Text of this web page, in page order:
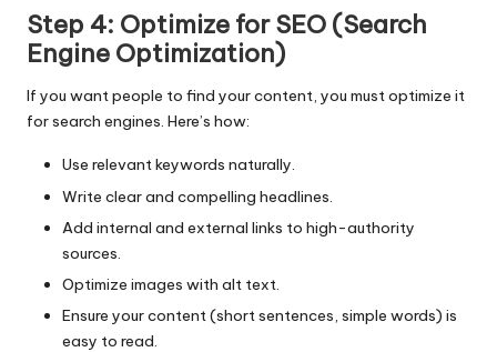
Step 4: Optimize for SEO (Search
Engine Optimization)
If you want people to find your content, you must optimize it
for search engines. Here’s how:
Use relevant keywords naturally.
Write clear and compelling headlines.
Add internal and external links to high-authority
sources.
Optimize images with alt text.
Ensure your content (short sentences, simple words) is
easy to read.